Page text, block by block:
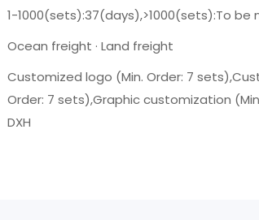
1-1000(sets):37(days),>1000(sets):To
Ocean freight · Land freight
Customized logo (Min. Order: 7
Order: 7 sets),Graphic customization
DXH